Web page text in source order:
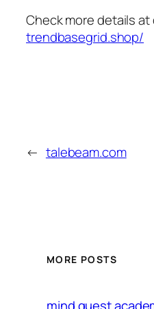
Check more details
trendbasegrid.shop/
← talebeam.com
MORE POSTS